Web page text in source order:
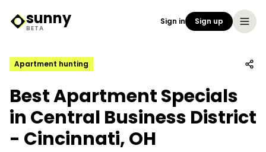
Sunny Logo
sunny
BETA
Sign in Sign up
Apartment hunting
Best Apartment Specials
in Central Business District
- Cincinnati, OH